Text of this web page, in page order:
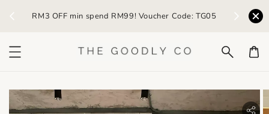
RM3 OFF min spend RM99! Voucher Code: TG05 Earn